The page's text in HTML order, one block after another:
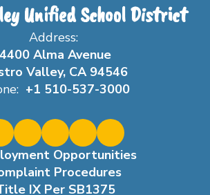
Unified School District
Address:
4400 Alma Avenue
Valley, CA 94546
+1 510-537-3000
Opportunities
Procedures
IX Per SB1375